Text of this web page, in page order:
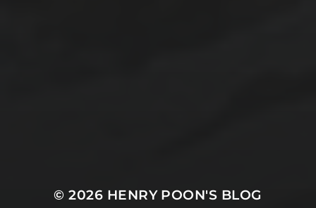
© 2026 HENRY POON'S BLOG